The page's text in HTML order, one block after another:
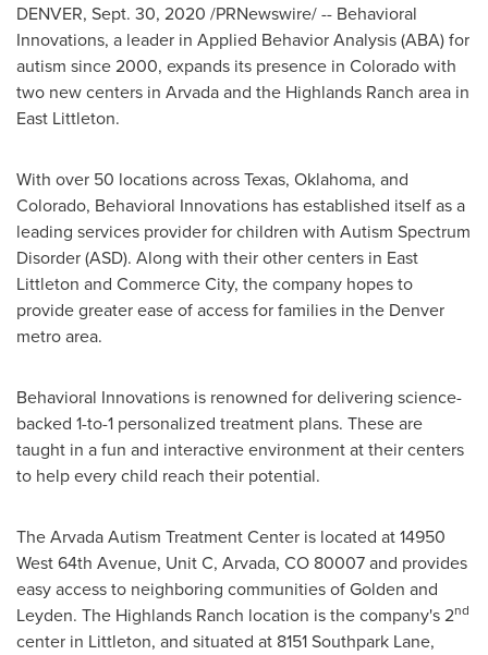
DENVER, Sept. 30, 2020 /PRNewswire/ -- Behavioral
Innovations, a leader in Applied Behavior Analysis (ABA) for
autism since 2000, expands its presence in Coloradowith
two new centers in Arvadaand the Highlands Ranch area in
East Littleton.
With over 50 locations acrossTexas, Oklahoma, and
Colorado, Behavioral Innovations has established itself as a
leading services provider for children with Autism Spectrum
Disorder (ASD). Along with their other centers in East
Littleton and Commerce City, the company hopes to
provide greater ease of access for families in the Denver
metro area.
Behavioral Innovations is renowned for delivering science-
backed 1-to-1 personalized treatment plans. These are
taught in a fun and interactive environment at their centers
to help every child reach their potential.
The Arvada Autism Treatment Center is located at 14950
West 64th Avenue, Unit C, Arvada, CO 80007 and provides
easy access to neighboring communities ofGolden and
Leyden. The Highlands Ranch location is the company's 2nd
center in Littleton, and situated at 8151 Southpark Lane,